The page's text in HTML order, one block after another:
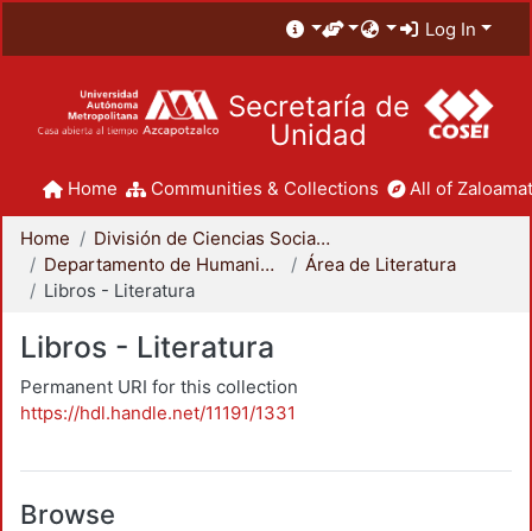
Log In
Secretaría de
Unidad
Home Communities & Collections All of
Home
División de Ciencias Sociales y Humanidades
Departamento de Humanidades
Área de Literatura
Libros - Literatura
Libros - Literatura
Permanent URI for this collection
https://hdl.handle.net/11191/1331
Browse